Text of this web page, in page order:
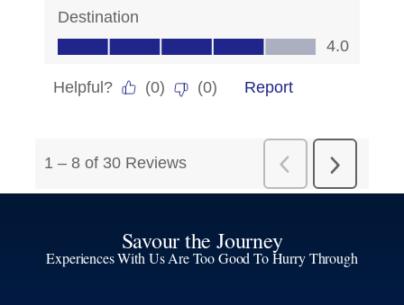
Savour the Journey
Experiences With Us Are Too Good To Hurry Through